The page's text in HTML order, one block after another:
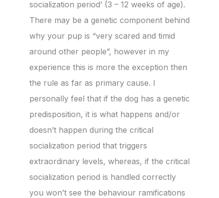
socialization period’ (3 – 12 weeks of age).
There may be a genetic component behind
why your pup is “very scared and timid
around other people”, however in my
experience this is more the exception then
the rule as far as primary cause. I
personally feel that if the dog has a genetic
predisposition, it is what happens and/or
doesn’t happen during the critical
socialization period that triggers
extraordinary levels, whereas, if the critical
socialization period is handled correctly
you won’t see the behaviour ramifications